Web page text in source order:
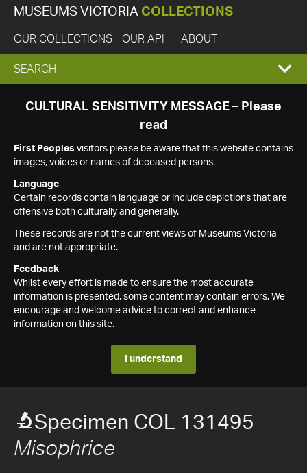
MUSEUMS VICTORIA COLLECTIONS
OUR COLLECTIONS OUR API ABOUT
EXPAND
SEARCH
SEARCH
CULTURAL SENSITIVITY MESSAGE – Please
read
First Peoples visitors please be aware that this website contains
images, voices or names of deceased persons.
Language
Certain records contain language or include depictions that are
offensive both culturally and generally.
These records are not the current views of Museums Victoria
and are not appropriate.
Feedback
Whilst every effort is made to ensure the most accurate
information is presented, some content may contain errors. We
encourage and welcome advice to correct and enhance
information on this site.
I understand
Specimen COL 131495
Misophrice